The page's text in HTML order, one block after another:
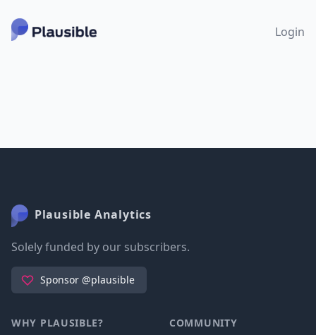
Login
Plausible Analytics
Solely funded by our subscribers.
Sponsor @plausible
WHY PLAUSIBLE? COMMUNITY